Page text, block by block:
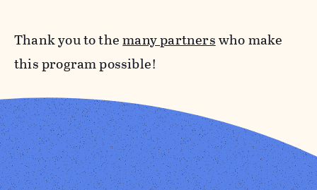
Thank you to themany partnerswho make
this program possible!